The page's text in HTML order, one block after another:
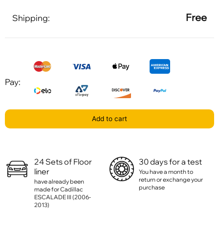
Shipping: Free
Pay:
Add to cart
24 Sets of Floor
liner
have already been
made for Cadillac
ESCALADE III (2006-
2013)
30 days for a test
You have a month to
return or exchange your
purchase